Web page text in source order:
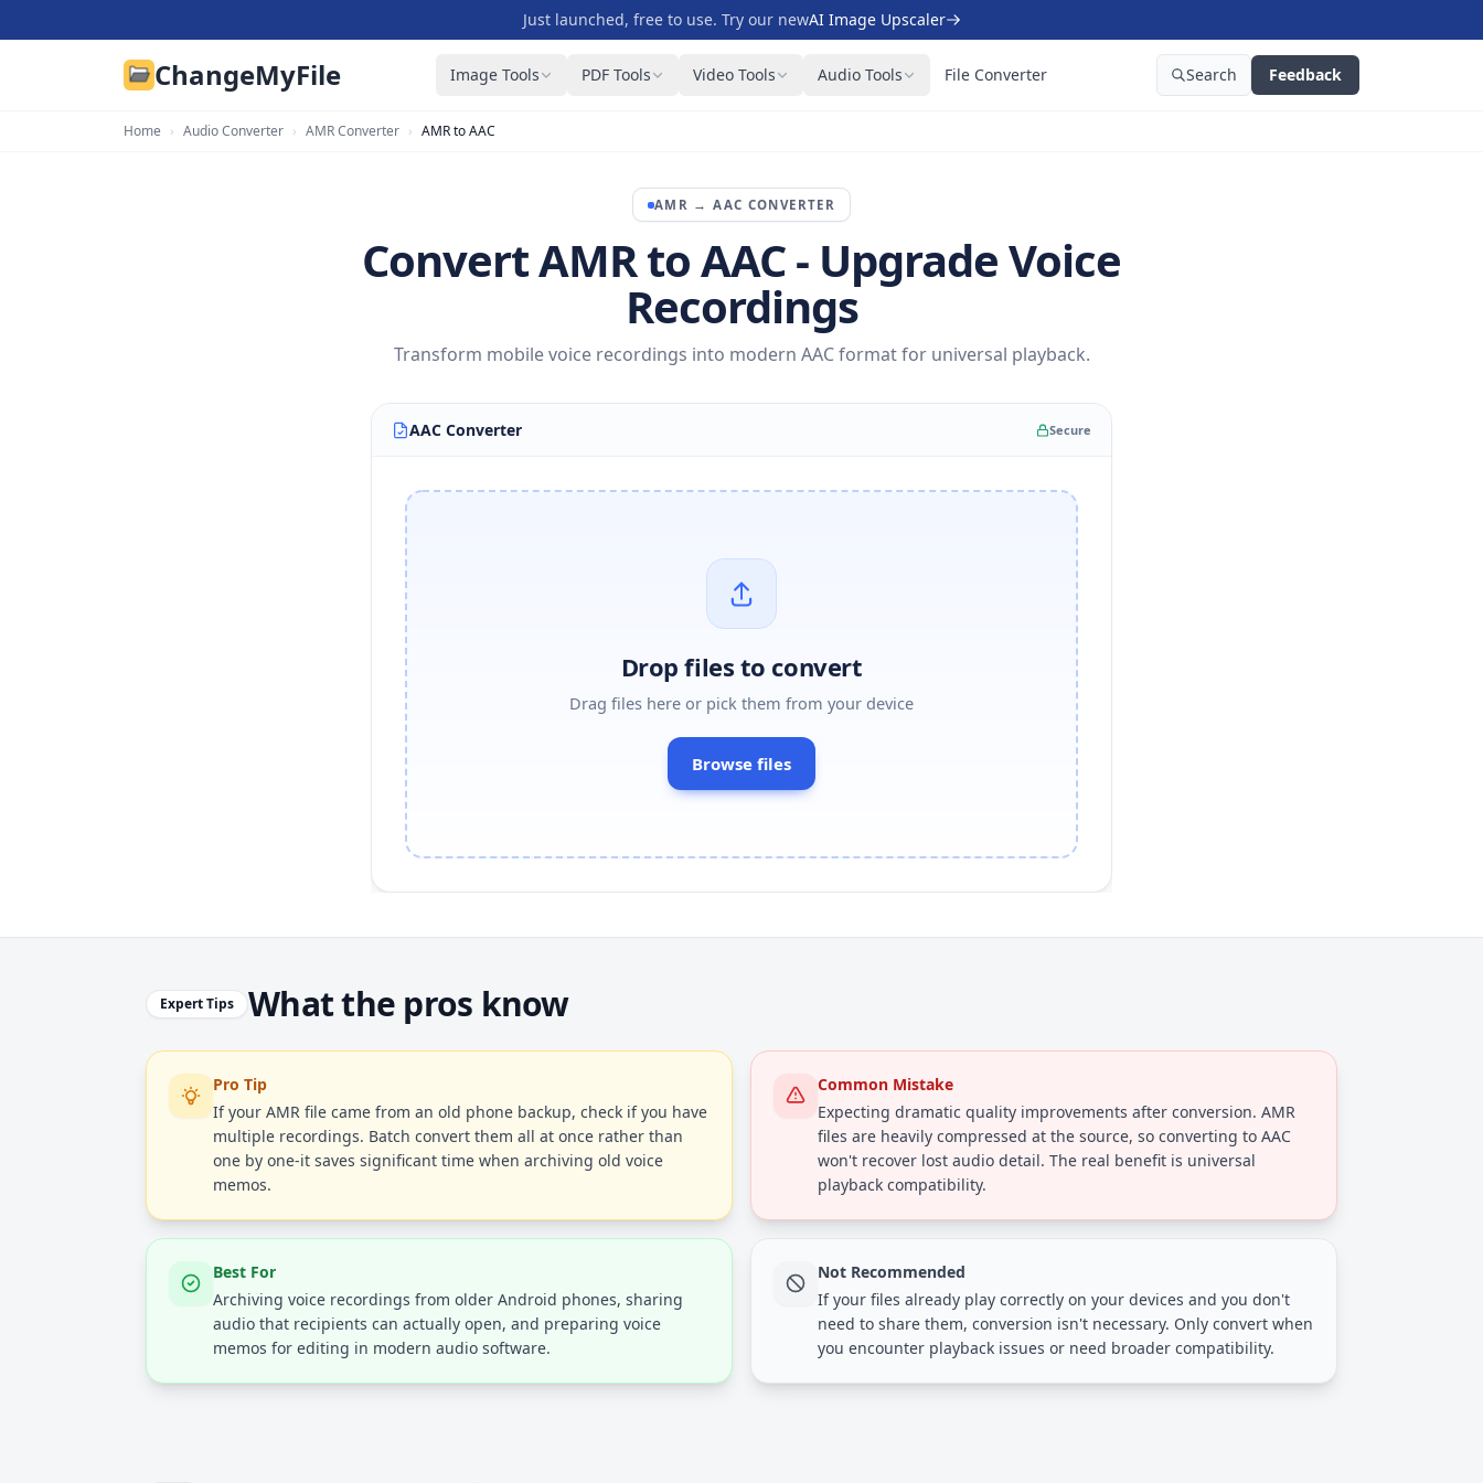
Just launched, free to use. Try our newAI Image Upscaler
ChangeMyFile Image Tools PDF Tools Video Tools Audio Tools File Converter Search Feedback
Home › Audio Converter › AMR Converter › AMR to AAC
AMR →AAC CONVERTER
Convert AMR to AAC - Upgrade Voice
Recordings
Transform mobile voice recordings into modern AAC format for universal playback.
AAC Converter Secure
Drop files to convert
Drag files here or pick them from your device
Browse files
Expert Tips What the pros know
Pro Tip
If your AMR file came from an old phone backup, check if you have
multiple recordings. Batch convert them all at once rather than
one by one-it saves significant time when archiving old voice
memos.
Common Mistake
Expecting dramatic quality improvements after conversion. AMR
files are heavily compressed at the source, so converting to AAC
won't recover lost audio detail. The real benefit is universal
playback compatibility.
Best For
Archiving voice recordings from older Android phones, sharing
audio that recipients can actually open, and preparing voice
memos for editing in modern audio software.
Not Recommended
If your files already play correctly on your devices and you don't
need to share them, conversion isn't necessary. Only convert when
you encounter playback issues or need broader compatibility.